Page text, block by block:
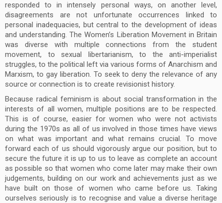
responded to in intensely personal ways, on another level,
disagreements are not unfortunate occurrences linked to
personal inadequacies, but central to the development of ideas
and understanding. The Women’s Liberation Movement in Britain
was diverse with multiple connections from the student
movement, to sexual libertarianism, to the anti-imperialist
struggles, to the political left via various forms of Anarchism and
Marxism, to gay liberation. To seek to deny the relevance of any
source or connection is to create revisionist history.
Because radical feminism is about social transformation in the
interests of all women, multiple positions are to be respected.
This is of course, easier for women who were not activists
during the 1970s as all of us involved in those times have views
on what was important and what remains crucial. To move
forward each of us should vigorously argue our position, but to
secure the future it is up to us to leave as complete an account
as possible so that women who come later may make their own
judgements, building on our work and achievements just as we
have built on those of women who came before us. Taking
ourselves seriously is to recognise and value a diverse heritage